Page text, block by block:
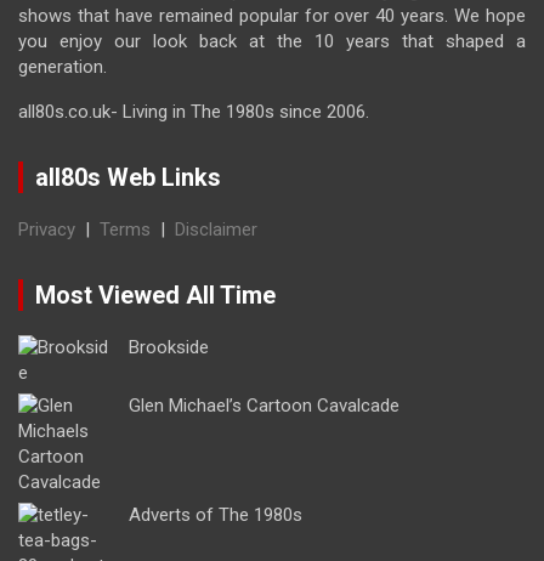
shows that have remained popular for over 40 years. We hope
you enjoy our look back at the 10 years that shaped a
generation.
all80s.co.uk- Living in The 1980s since 2006.
all80s Web Links
Privacy | Terms | Disclaimer
Most Viewed All Time
Brookside
Glen Michael’s Cartoon Cavalcade
Adverts of The 1980s